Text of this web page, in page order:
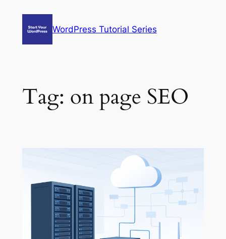
WordPress Tutorial Series
Tag: on page SEO